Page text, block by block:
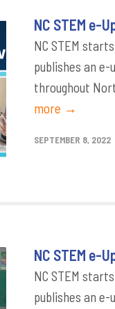
NC STEM e-
NC STEM
publishes an e-
throughout
more →
SEPTEMBER 8, 2022
NC STEM e-
NC STEM
publishes an e-